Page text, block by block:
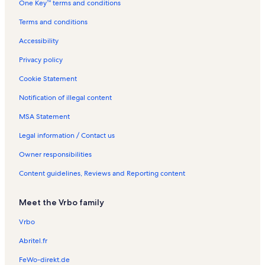
s
e
t
a
s
t
l
s
ln
a
l
s
l
One Key™ terms and conditions
Terms and conditions
Accessibility
Privacy policy
Cookie Statement
Notification of illegal content
MSA Statement
Legal information / Contact us
Owner responsibilities
Content guidelines, Reviews and Reporting content
Meet the Vrbo family
Vrbo
Abritel.fr
FeWo-direkt.de